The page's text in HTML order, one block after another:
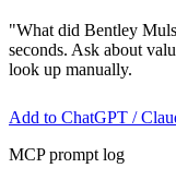
"What did Bentley
seconds. Ask about
look up manually.
Add to ChatGPT /
MCP prompt log